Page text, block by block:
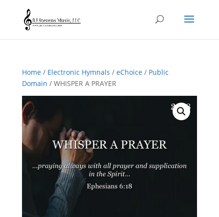
Home/ Electronic Hymnals / eChoice/ Public
Domain / WHISPER A PRAYER